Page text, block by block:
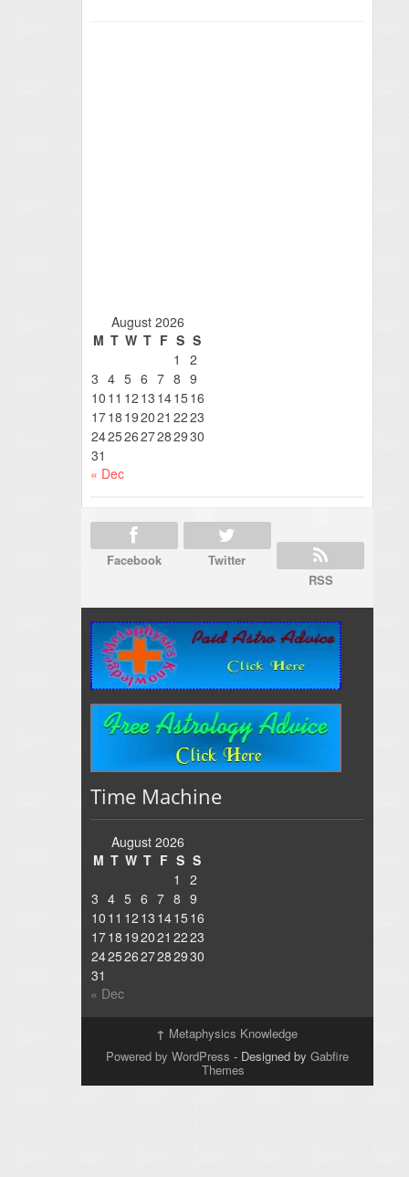
August 2026
M T W T F S S
1
2
3 4 5 6 7 8 9
10 11 12 13 141516
1718 192021 2223
24252627282930
31
« Dec
Facebook
Twitter
RSS
Time Machine
August 2026
M T W T F S S
1
2
3 4 5 6 7 8 9
10 11 12 13 1415 16
1718 192021 2223
24252627282930
31
« Dec
↑ Metaphysics Knowledge
Powered by WordPress - Designed by Gabfire
Themes